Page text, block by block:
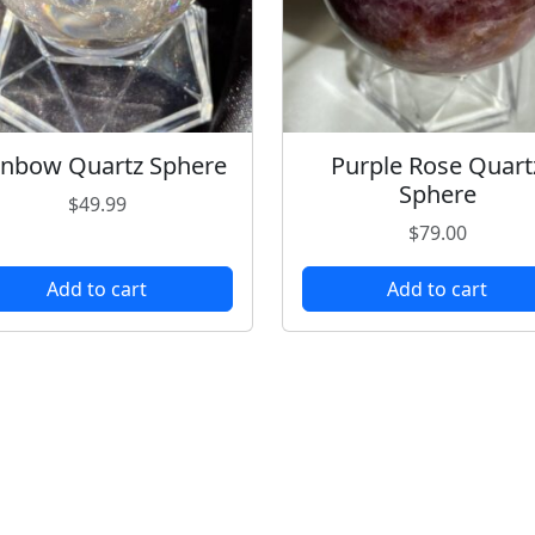
Quartz Sphere
$49.99
Add to cart
Purple Rose
Sphere
$79.00
Add to cart